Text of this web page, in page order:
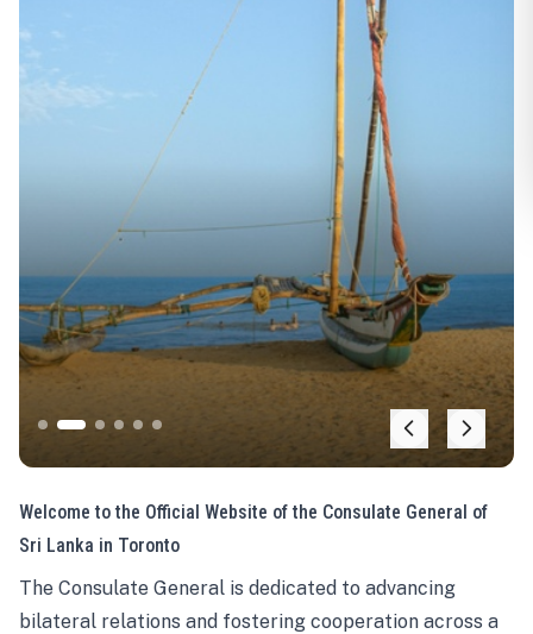
Welcome to the Official Website of the Consulate General of
Sri Lanka in Toronto
The Consulate General is dedicated to advancing
bilateral relations and fostering cooperation across a